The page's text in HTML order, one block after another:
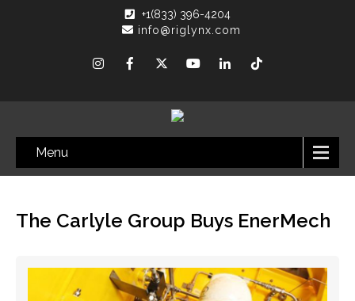
+1(833) 396-4204
info@riglynx.com
Menu
The Carlyle Group Buys EnerMech